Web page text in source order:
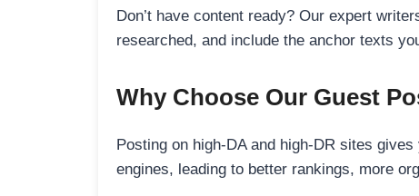
Don’t have content ready? Our expert
researched, and include the anchor texts
Why Choose Our Guest
Posting on high-DA and high-DR sites
engines, leading to better rankings, more